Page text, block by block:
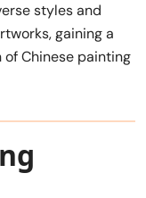
styles and
gaining a
Chinese painting